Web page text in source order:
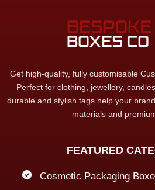
Get high-quality, fully customisable
Perfect for clothing, jewellery,
durable and stylish tags help your
materials and
FEATURED
Cosmetic Packaging